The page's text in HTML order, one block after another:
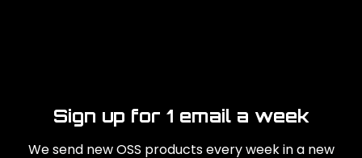
Sign up for 1 email a week
We send new OSS products every week in a new